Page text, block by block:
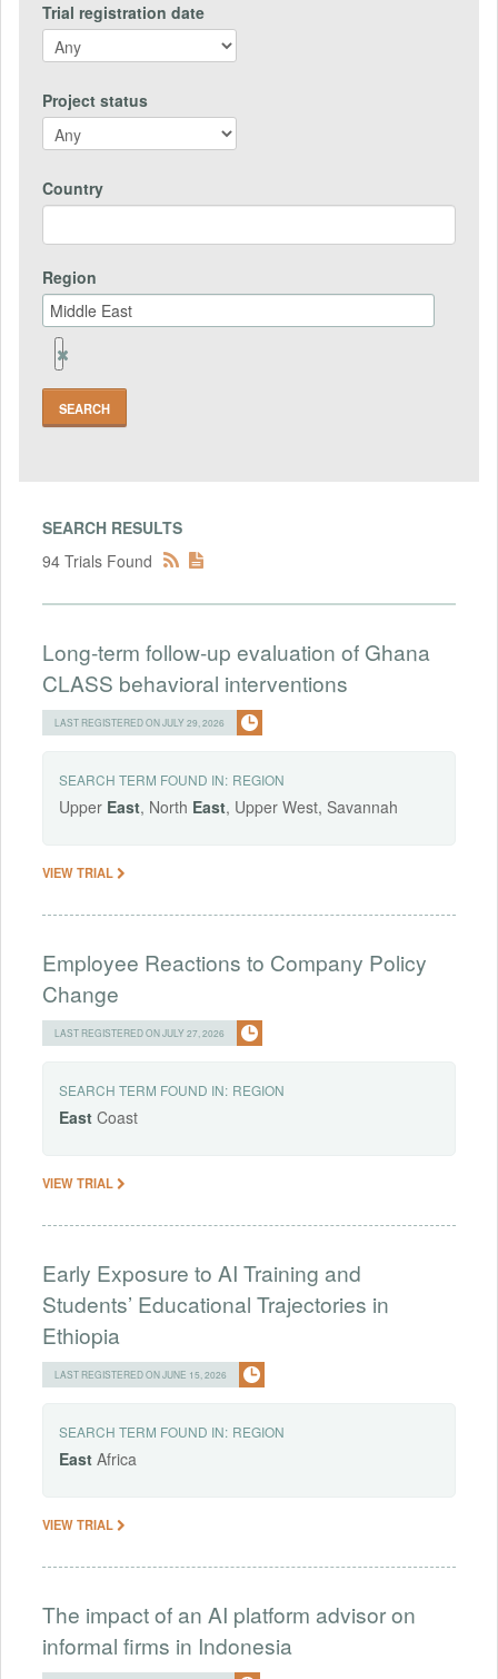
Trial registration date
Project status
Country
Region
Remove
Region
Field
SEARCH RESULTS
94 Trials Found
Long-term follow-up evaluation of Ghana
CLASS behavioral interventions
LAST REGISTERED ON JULY 29, 2026
SEARCH TERM FOUND IN: REGION
Upper East, North East, Upper West, Savannah
VIEW TRIAL
Employee Reactions to Company Policy
Change
LAST REGISTERED ON JULY 27, 2026
SEARCH TERM FOUND IN: REGION
East Coast
VIEW TRIAL
Early Exposure to AI Training and
Students’ Educational Trajectories in
Ethiopia
LAST REGISTERED ON JUNE 15, 2026
SEARCH TERM FOUND IN: REGION
East Africa
VIEW TRIAL
The impact of an AI platform advisor on
informal firms in Indonesia